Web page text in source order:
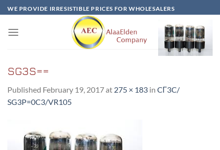
Skip
to
content
WE PROVIDE IRRESISTIBLE PRICES FOR WHOLESALERS
SG3S==
Published February 19, 2017at 275 × 183 in CГ3C/
SG3P=0C3/VR105